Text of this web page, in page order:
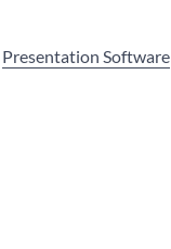
Presentation Software